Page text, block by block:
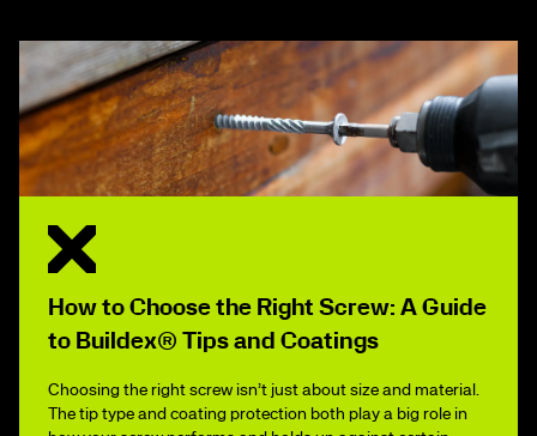
How to Choose the Right Screw: A Guide
to Buildex® Tips and Coatings
Choosing the right screw isn’t just about size and material.
The tip type and coating protection both play a big role in